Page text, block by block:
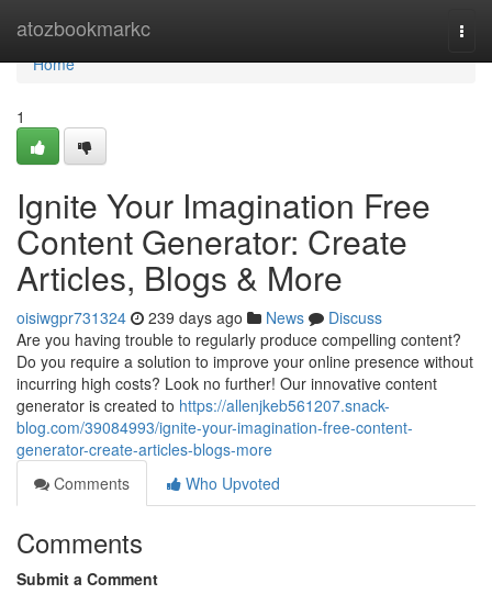
atozbookmarkc
Home
Home
1
Ignite Your Imagination Free
Content Generator: Create
Articles, Blogs & More
oisiwgpr731324 239 days ago News
Discuss
Are you having trouble to regularly produce compelling content?
Do you require a solution to improve your online presence without
incurring high costs? Look no further! Our innovative content
generator is created to https://allenjkeb561207.snack-
blog.com/39084993/ignite-your-imagination-free-content-
generator-create-articles-blogs-more
Comments
Who Upvoted
Comments
Submit a Comment